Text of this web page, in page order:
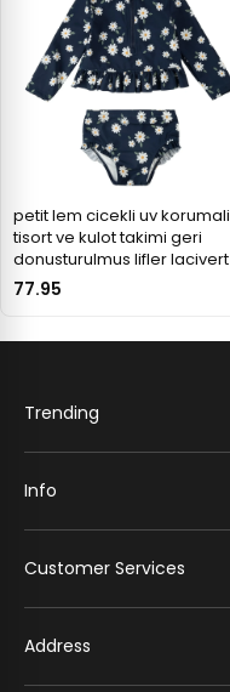
petit lem cicekli uv korumali
tisort ve kulot takimi geri
donusturulmus lifler lacivert
77.95
Trending
Info
Customer Services
Address